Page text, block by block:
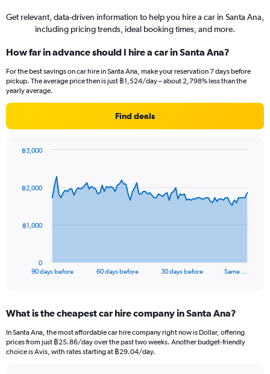
Get relevant, data-driven information to help you hire a car in Santa Ana,
including pricing trends, ideal booking times, and more.
How far in advance should I hire a car in Santa Ana?
For the best savings on car hire in Santa Ana, make your reservation 7 days before
pickup. The average price then is just ฿1,524/day – about 2,798% less than the
yearly average.
Find deals
data
The
Range:
91
categories.
The
90 days before 60 days before 30 days before Same …
0
฿1,000
฿2,000
฿3,000
What is the cheapest car hire company in Santa Ana?
In Santa Ana, the most affordable car hire company right now is Dollar, offering
prices from just ฿25.86/day over the past two weeks. Another budget-friendly
choice is Avis, with rates starting at ฿29.04/day.